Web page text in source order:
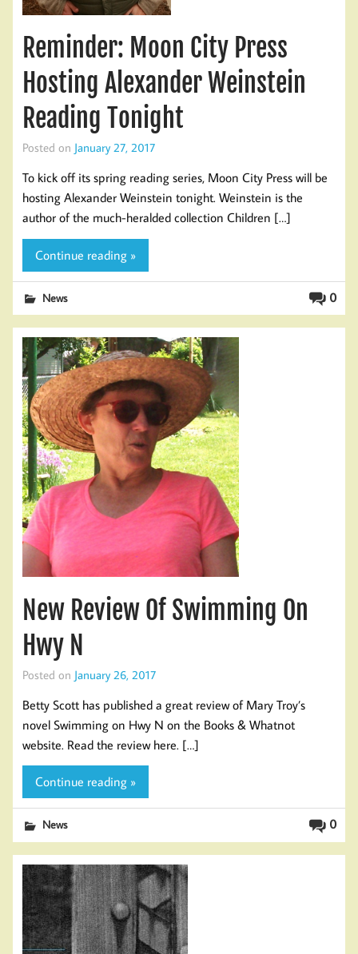
Reminder: Moon City Press
Hosting Alexander Weinstein
Reading Tonight
Posted on January 27, 2017
To kick off its spring reading series, Moon City Press will be
hosting Alexander Weinstein tonight. Weinstein is the
author of the much-heralded collection Children […]
Continue reading »
0
News
New Review Of Swimming On
Hwy N
Posted on January 26, 2017
Betty Scott has published a great review of Mary Troy’s
novel Swimming on Hwy N on the Books & Whatnot
website. Read the review here. […]
Continue reading »
0
News